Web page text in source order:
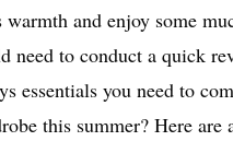
warmth and enjoy some
need to conduct a quick
essentials you need to
this summer? Here are